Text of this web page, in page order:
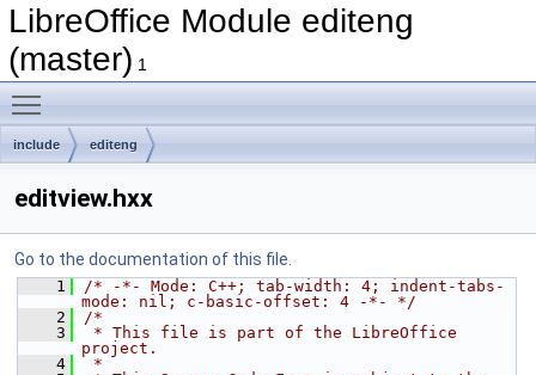
LibreOffice Module editeng
(master) 1
include editeng
editview.hxx
Go to the documentation of this file.
    1
/* -*- Mode: C++; tab-width: 4; indent-tabs-
mode: nil; c-basic-offset: 4 -*- */
    2
/*
    3
* This file is part of the LibreOffice
project.
    4
*